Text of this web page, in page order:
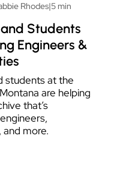
Rhodes|5 min
Students
Engineers &
students at the
are helping
that’s
more.